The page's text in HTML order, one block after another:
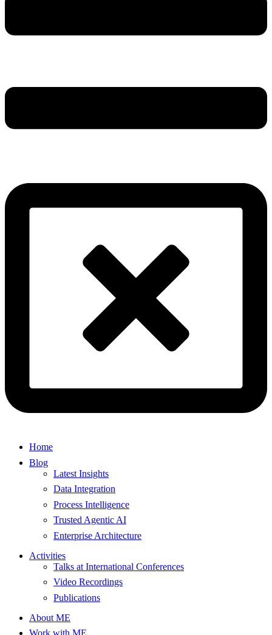
Home
Blog
Latest Insights
Data Integration
Process Intelligence
Trusted Agentic AI
Enterprise Architecture
Activities
Talks at International Conferences
Video Recordings
Publications
About ME